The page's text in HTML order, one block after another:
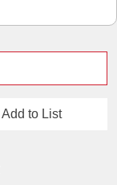
Add to List